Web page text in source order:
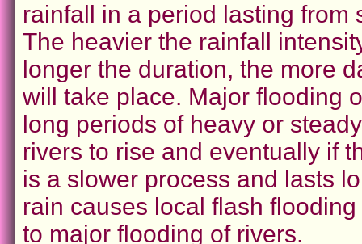
rainfall in a period lasting from
The heavier the rainfall
longer the duration, the more
will take place. Major flooding
long periods of heavy or
rivers to rise and eventually if
is a slower process and lasts
rain causes local flash
to major flooding of rivers.